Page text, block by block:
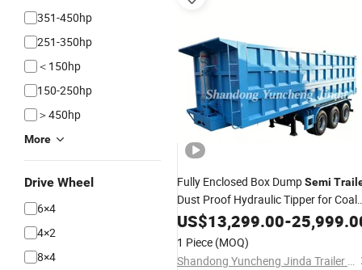
351-450hp
251-350hp
＜150hp
150-250hp
＞450hp
More
Drive Wheel
6×4
4×2
8×4
Fully Enclosed Box DumpSemi
Dust Proof Hydraulic Tipper for Coal
PowderBulkCargo Transport
US$13,299.00-
1 Piece (MOQ)
Shandong Yuncheng Jinda Trailer Manufacturing Co., Ltd.